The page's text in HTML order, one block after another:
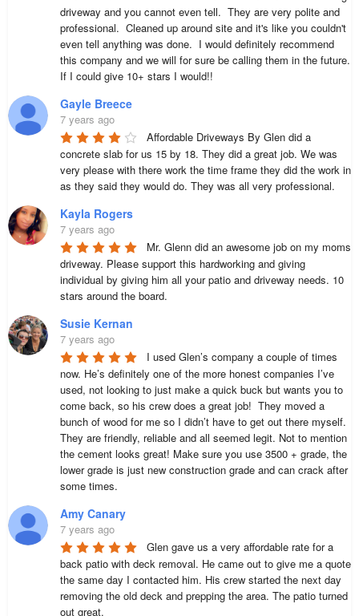
driveway and you cannot even tell.  They are very polite and
professional.  Cleaned up around site and it's like you couldn't
even tell anything was done.  I would definitely recommend
this company and we will for sure be calling them in the future.
If I could give 10+ stars I would!!
Gayle Breece
7 years ago
Affordable Driveways By Glen did a
concrete slab for us 15 by 18. They did a great job. We was
very please with there work the time frame they did the work in
as they said they would do. They was all very professional.
Kayla Rogers
7 years ago
Mr. Glenn did an awesome job on my moms
driveway. Please support this hardworking and giving
individual by giving him all your patio and driveway needs. 10
stars around the board.
Susie Kernan
7 years ago
I used Glen’s company a couple of times
now. He’s definitely one of the more honest companies I’ve
used, not looking to just make a quick buck but wants you to
come back, so his crew does a great job!  They moved a
bunch of wood for me so I didn’t have to get out there myself.
They are friendly, reliable and all seemed legit. Not to mention
the cement looks great! Make sure you use 3500 + grade, the
lower grade is just new construction grade and can crack after
some times.
Amy Canary
7 years ago
Glen gave us a very affordable rate for a
back patio with deck removal. He came out to give me a quote
the same day I contacted him. His crew started the next day
removing the old deck and prepping the area. The patio turned
out great.